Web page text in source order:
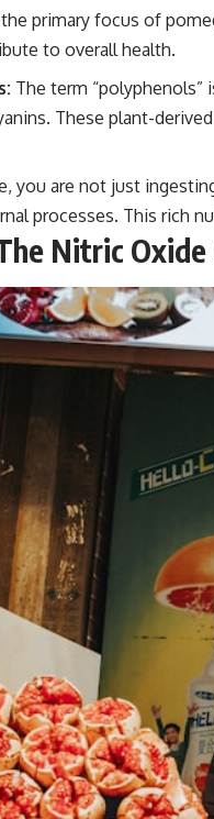
primary focus of
to overall health.
The term
These plant-
you are not just
processes. This rich
Nitric Oxide